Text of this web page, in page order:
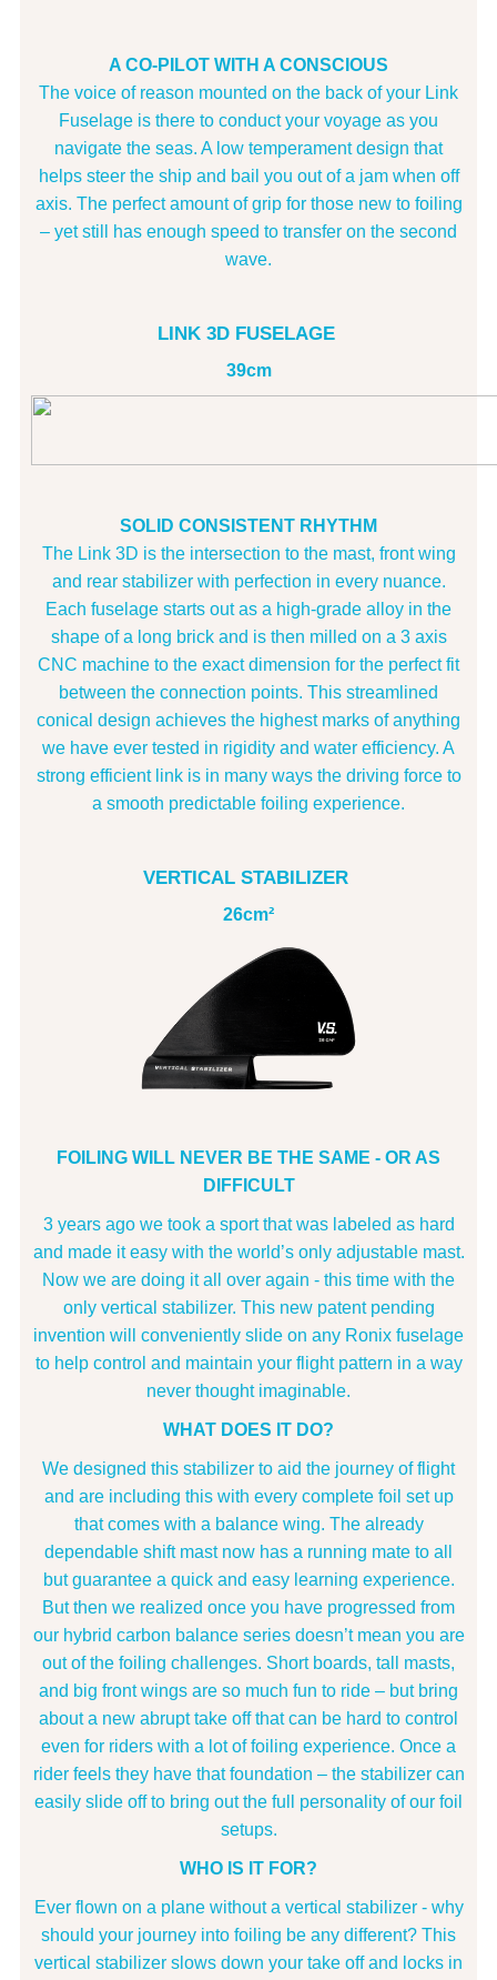
A CO-PILOT WITH A CONSCIOUS
The voice of reason mounted on the back of your Link
Fuselage is there to conduct your voyage as you
navigate the seas. A low temperament design that
helps steer the ship and bail you out of a jam when off
axis. The perfect amount of grip for those new to foiling
– yet still has enough speed to transfer on the second
wave.
LINK 3D FUSELAGE
39cm
SOLID CONSISTENT RHYTHM
The Link 3D is the intersection to the mast, front wing
and rear stabilizer with perfection in every nuance.
Each fuselage starts out as a high-grade alloy in the
shape of a long brick and is then milled on a 3 axis
CNC machine to the exact dimension for the perfect fit
between the connection points. This streamlined
conical design achieves the highest marks of anything
we have ever tested in rigidity and water efficiency. A
strong efficient link is in many ways the driving force to
a smooth predictable foiling experience.
VERTICAL STABILIZER
26cm²
FOILING WILL NEVER BE THE SAME - OR AS
DIFFICULT
3 years ago we took a sport that was labeled as hard
and made it easy with the world’s only adjustable mast.
Now we are doing it all over again - this time with the
only vertical stabilizer. This new patent pending
invention will conveniently slide on any Ronix fuselage
to help control and maintain your flight pattern in a way
never thought imaginable.
WHAT DOES IT DO?
We designed this stabilizer to aid the journey of flight
and are including this with every complete foil set up
that comes with a balance wing. The already
dependable shift mast now has a running mate to all
but guarantee a quick and easy learning experience.
But then we realized once you have progressed from
our hybrid carbon balance series doesn’t mean you are
out of the foiling challenges. Short boards, tall masts,
and big front wings are so much fun to ride – but bring
about a new abrupt take off that can be hard to control
even for riders with a lot of foiling experience. Once a
rider feels they have that foundation – the stabilizer can
easily slide off to bring out the full personality of our foil
setups.
WHO IS IT FOR?
Ever flown on a plane without a vertical stabilizer - why
should your journey into foiling be any different? This
vertical stabilizer slows down your take off and locks in